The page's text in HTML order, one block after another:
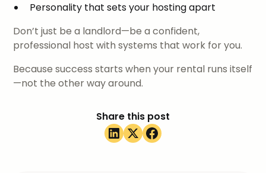
Personality that sets your hosting apart
Don’t just be a landlord—be a confident,
professional host with systems that work for you.
Because success starts when your rental runs itself
—not the other way around.
Share this post